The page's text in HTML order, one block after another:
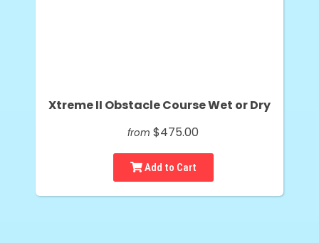
Xtreme II Obstacle Course Wet or Dry
from $475.00
Add to Cart